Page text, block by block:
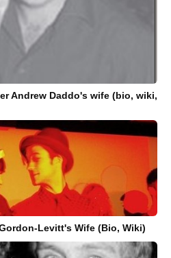
Andrew Daddo's wife (bio, wiki,
Levitt's Wife (Bio, Wiki)